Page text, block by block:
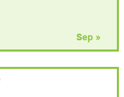
Sep »
Night Trade Show